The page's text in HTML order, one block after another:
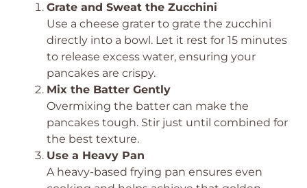
Grate and Sweat the Zucchini
Use a cheese grater to grate the zucchini
directly into a bowl. Let it rest for 15 minutes
to release excess water, ensuring your
pancakes are crispy.
Mix the Batter Gently
Overmixing the batter can make the
pancakes tough. Stir just until combined for
the best texture.
Use a Heavy Pan
A heavy-based frying pan ensures even